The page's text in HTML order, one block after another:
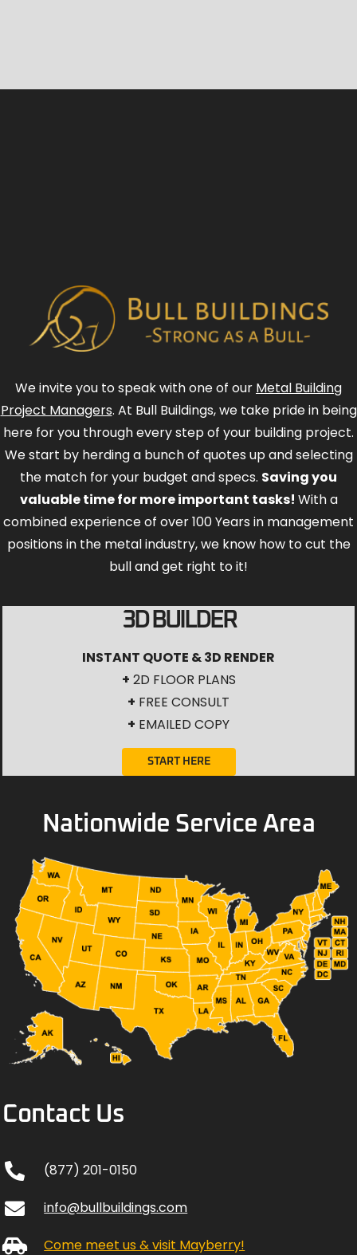
We invite you to speak with one of our Metal Building
Project Managers. At Bull Buildings, we take pride in being
here for you through every step of your building project.
We start by herding a bunch of quotes up and selecting
the match for your budget and specs. Saving you
valuable time for more important tasks! With a
combined experience of over 100 Years in management
positions in the metal industry, we know how to cut the
bull and get right to it!
3D BUILDER
INSTANT QUOTE & 3D RENDER
+ 2D FLOOR PLANS
+ FREE CONSULT
+ EMAILED COPY
START HERE
Nationwide Service Area
Contact Us
(877) 201-0150
info@bullbuildings.com
Come meet us & visit Mayberry!